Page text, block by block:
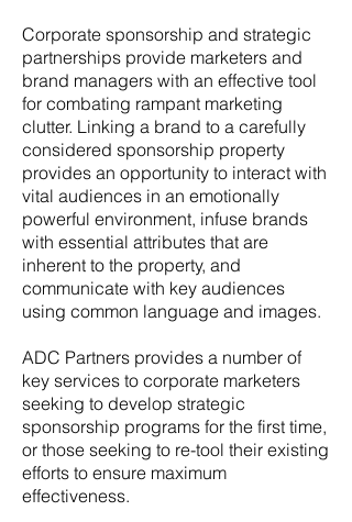
Corporate sponsorship and strategic
partnerships provide marketers and
brand managers with an effective tool
for combating rampant marketing
clutter. Linking a brand to a carefully
considered sponsorship property
provides an opportunity to interact with
vital audiences in an emotionally
powerful environment, infuse brands
with essential attributes that are
inherent to the property, and
communicate with key audiences
using common language and images.
ADC Partners provides a number of
key services to corporate marketers
seeking to develop strategic
sponsorship programs for the first time,
or those seeking to re-tool their existing
efforts to ensure maximum
effectiveness.